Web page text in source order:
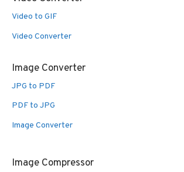
Video to GIF
Video Converter
Image Converter
JPG to PDF
PDF to JPG
Image Converter
Image Compressor